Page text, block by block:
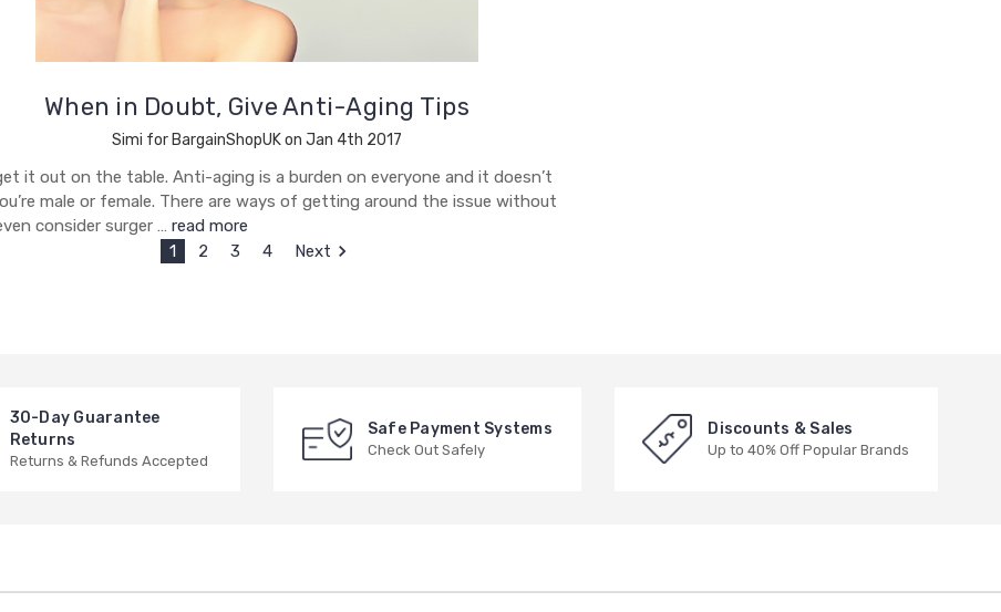
When in Doubt, Give Anti-Aging Tips
Simi for BargainShopUK on Jan 4th 2017
it out on the table. Anti-aging is a burden on everyone and it doesn’t
male or female. There are ways of getting around the issue without
consider surger … read more
1
2 3 4 Next
30-Day Guarantee
Returns
Returns & Refunds Accepted
Safe Payment Systems
Check Out Safely
Discounts & Sales
Up to 40% Off Popular Brands